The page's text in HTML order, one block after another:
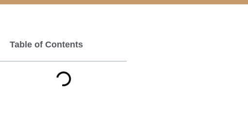
Table of Contents